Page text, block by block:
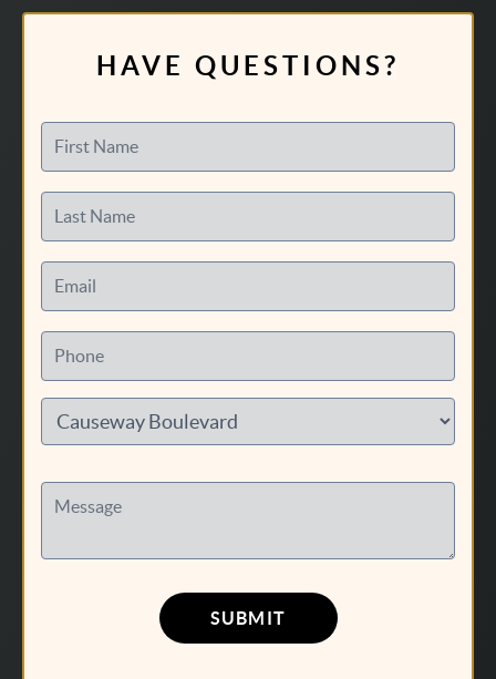
HAVE QUESTIONS?
First Name
Last Name
Email
Phone
Message
SUBMIT